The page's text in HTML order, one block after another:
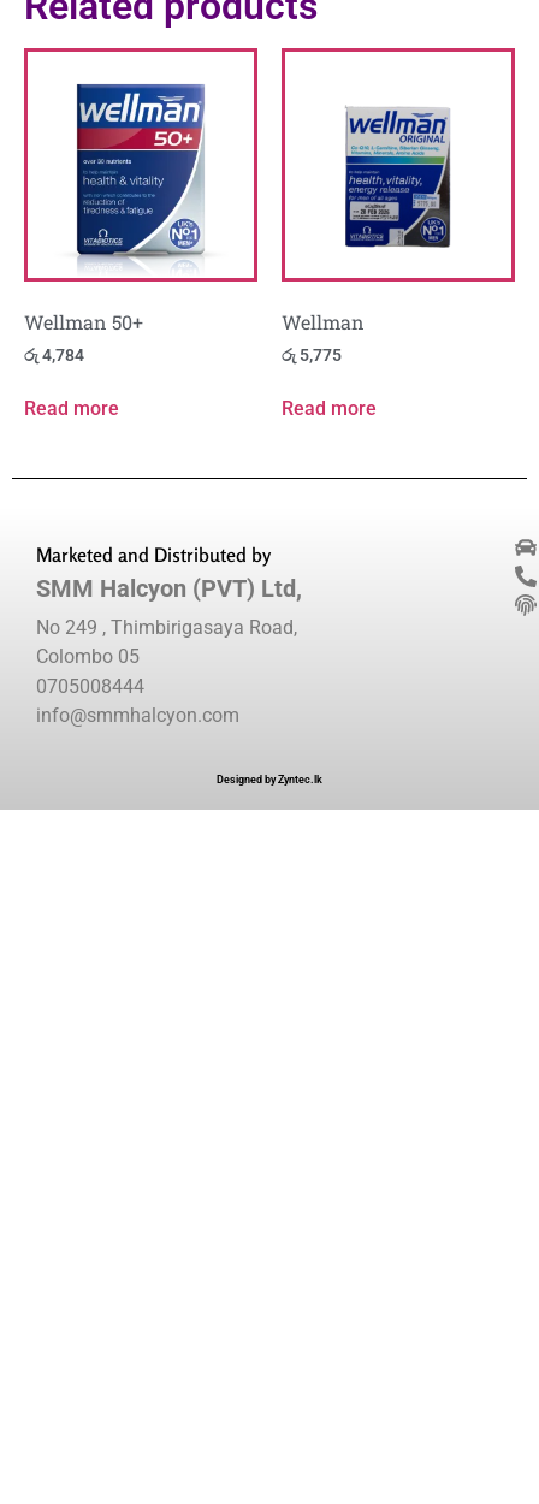
Wellman 50+
රු4,784
Read more
Wellman
රු 5,775
Read more
Marketed and Distributed by
SMM Halcyon (PVT) Ltd,
No 249 , Thimbirigasaya Road,
Colombo 05
0705008444
info@smmhalcyon.com
Designed by Zyntec.lk